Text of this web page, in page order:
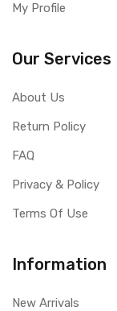
My Profile
Our Services
About Us
Return Policy
FAQ
Privacy & Policy
Terms Of Use
Information
New Arrivals